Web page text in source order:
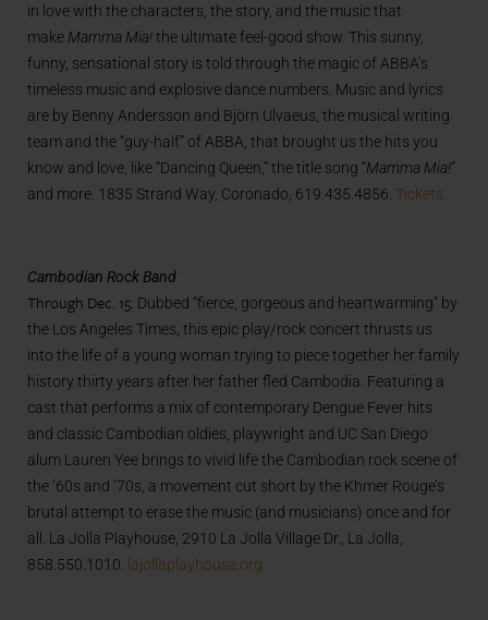
in love with the characters, the story, and the music that
make Mamma Mia!the ultimate feel-good show. This sunny,
funny, sensational story is told through the magic of ABBA’s
timeless music and explosive dance numbers. Music and lyrics
are by Benny Andersson and Björn Ulvaeus, the musical writing
team and the “guy-half” of ABBA, that brought us the hits you
know and love, like “Dancing Queen,” the title song “Mamma Mia!”
and more. 1835 Strand Way, Coronado, 619.435.4856. Tickets
Cambodian Rock Band
Through Dec. 15. Dubbed “fierce, gorgeous and heartwarming” by
the Los Angeles Times, this epic play/rock concert thrusts us
into the life of a young woman trying to piece together her family
history thirty years after her father fled Cambodia. Featuring a
cast that performs a mix of contemporary Dengue Fever hits
and classic Cambodian oldies, playwright and UC San Diego
alum Lauren Yee brings to vivid life the Cambodian rock scene of
the ‘60s and ‘70s, a movement cut short by the Khmer Rouge’s
brutal attempt to erase the music (and musicians) once and for
all. La Jolla Playhouse, 2910 La Jolla Village Dr., La Jolla,
858.550.1010. lajollaplayhouse.org